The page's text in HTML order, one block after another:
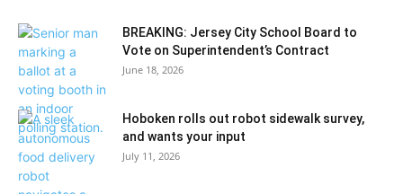
BREAKING: Jersey City School Board to
Vote on Superintendent’s Contract
June 18, 2026
Hoboken rolls out robot sidewalk survey,
and wants your input
July 11, 2026